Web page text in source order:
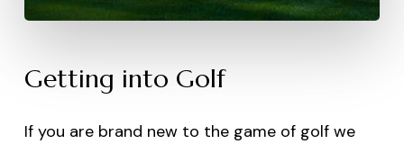
Getting into Golf
If you are brand new to the game of golf we